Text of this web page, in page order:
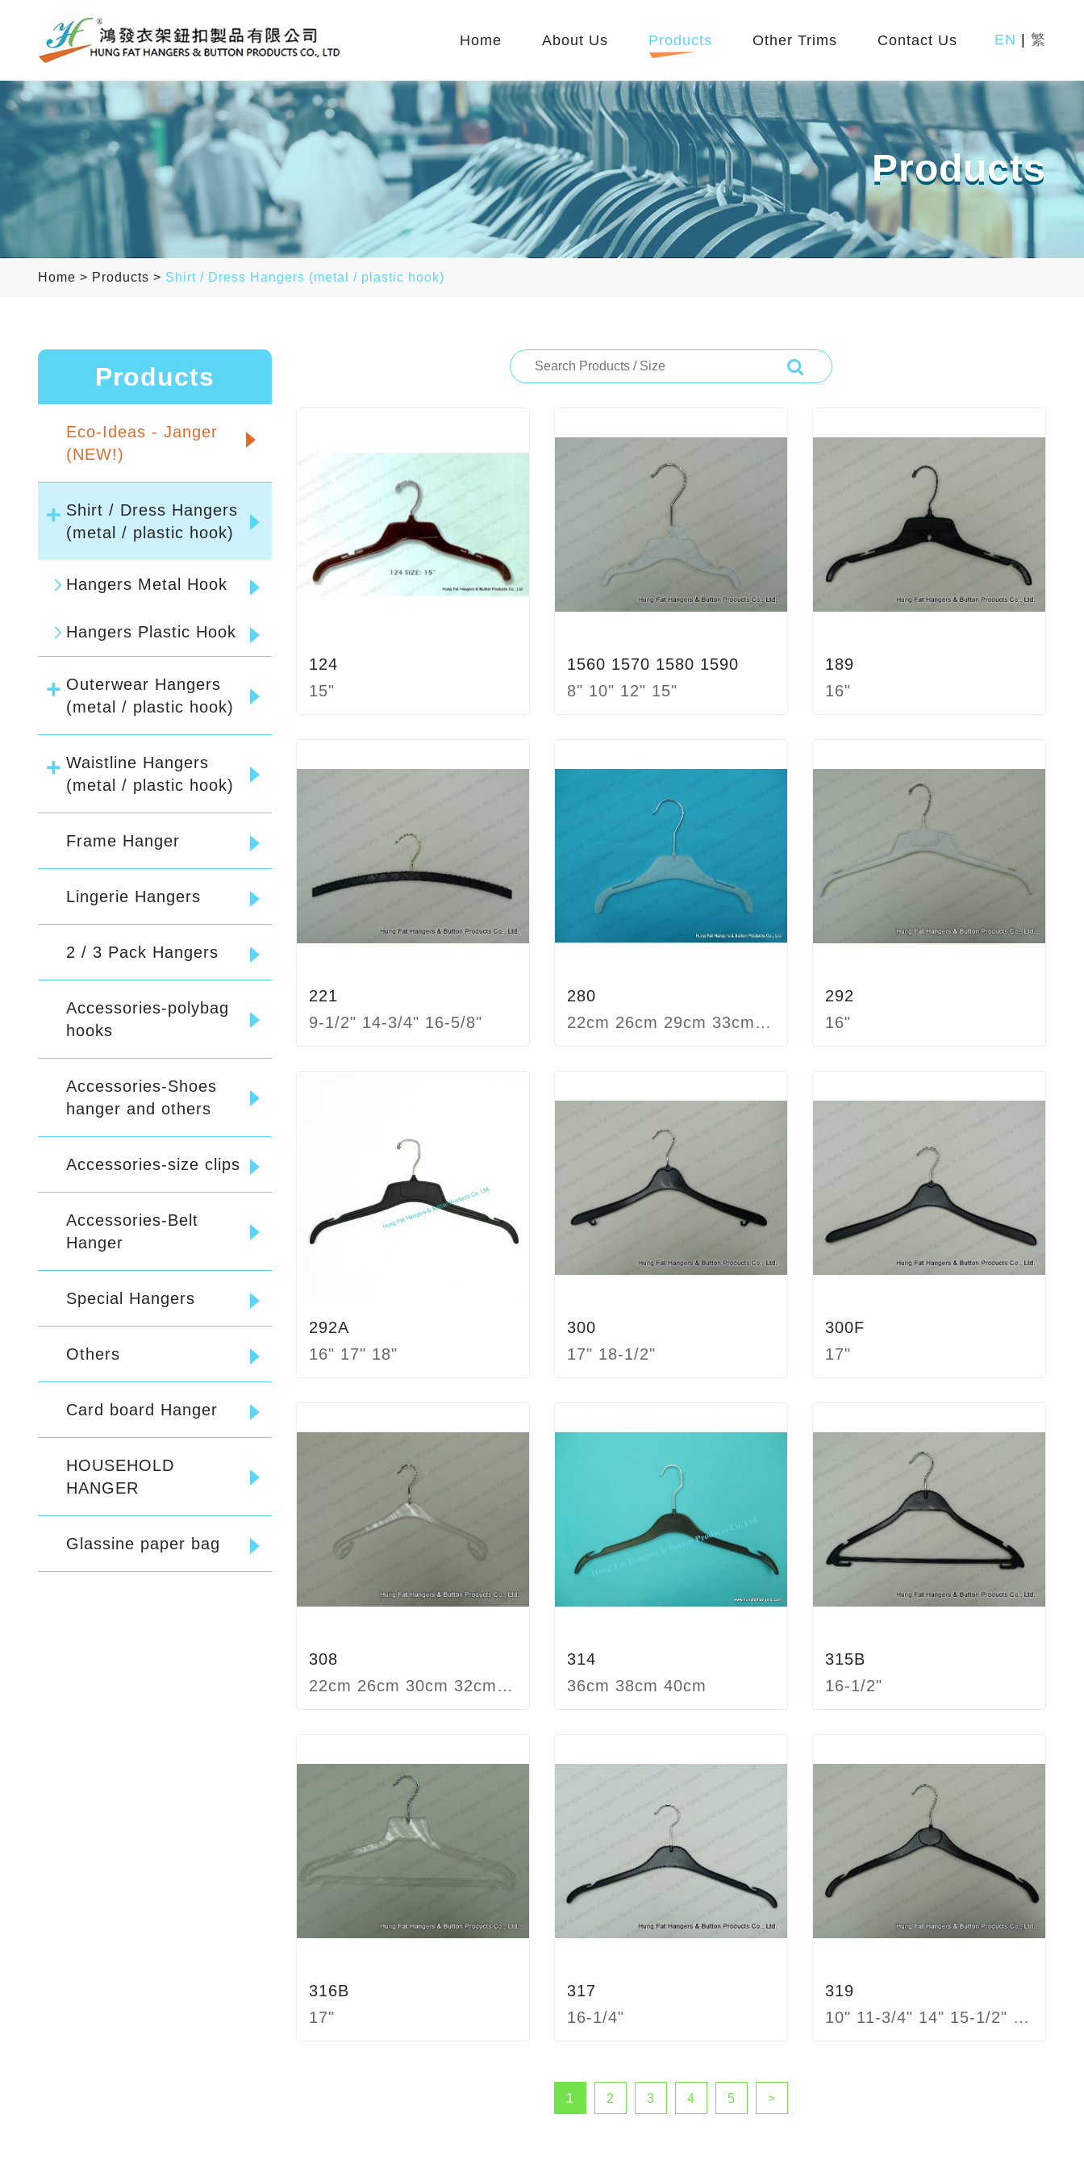
Home About Us Products Other Trims Contact Us EN 繁
Products
Home > Products > Shirt / Dress Hangers (metal / plastic hook)
Products
Eco-Ideas - Janger
(NEW!)
Shirt / Dress Hangers
(metal / plastic hook)
Hangers Metal Hook
Hangers Plastic Hook
Outerwear Hangers
(metal / plastic hook)
Waistline Hangers
(metal / plastic hook)
Frame Hanger
Lingerie Hangers
2 / 3 Pack Hangers
Accessories-polybag
hooks
Accessories-Shoes
hanger and others
Accessories-size clips
Accessories-Belt
Hanger
Special Hangers
Others
Card board Hanger
HOUSEHOLD
HANGER
Glassine paper bag
124
15"
1560 1570 1580 1590
8" 10" 12" 15"
189
16"
221
9-1/2" 14-3/4" 16-5/8"
280
22cm 26cm 29cm 33cm 38cm
292
16"
292A
16" 17" 18"
300
17" 18-1/2"
300F
17"
308
22cm 26cm 30cm 32cm 37cm 40cm 42cm
314
36cm 38cm 40cm
315B
16-1/2"
316B
17"
317
16-1/4"
319
10" 11-3/4" 14" 15-1/2" 17"
1 2 3 4 5 >